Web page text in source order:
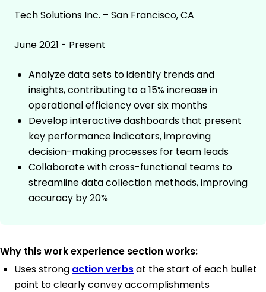
Tech Solutions Inc. – San Francisco, CA
June 2021 - Present
Analyze data sets to identify trends and
insights, contributing to a 15% increase in
operational efficiency over six months
Develop interactive dashboards that present
key performance indicators, improving
decision-making processes for team leads
Collaborate with cross-functional teams to
streamline data collection methods, improving
accuracy by 20%
Why this work experience section works:
Uses strong action verbsat the start of each bullet
point to clearly convey accomplishments